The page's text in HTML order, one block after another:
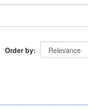
Order by